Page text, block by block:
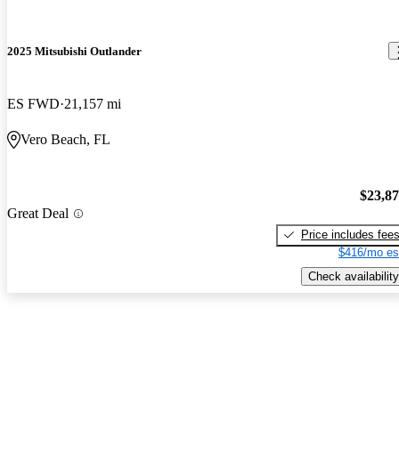
2025 Mitsubishi Outlander
ES FWD 21,157 mi
Vero Beach, FL
Great Deal
Price includes fees
$416/mo
Check availability